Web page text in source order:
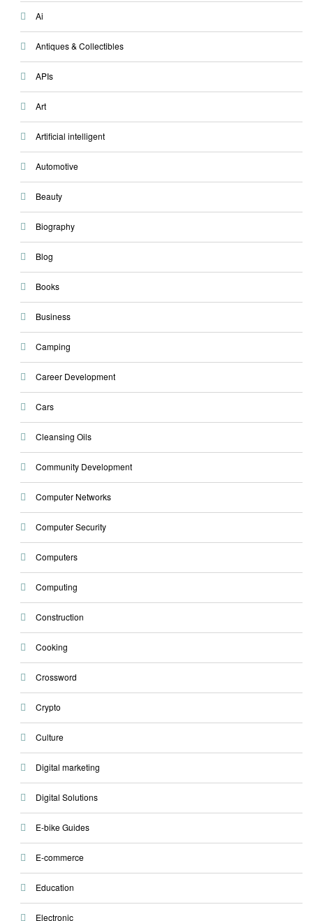
Ai
Antiques & Collectibles
APIs
Art
Artificial intelligent
Automotive
Beauty
Biography
Blog
Books
Business
Camping
Career Development
Cars
Cleansing Oils
Community Development
Computer Networks
Computer Security
Computers
Computing
Construction
Cooking
Crossword
Crypto
Culture
Digital marketing
Digital Solutions
E-bike Guides
E-commerce
Education
Electronic